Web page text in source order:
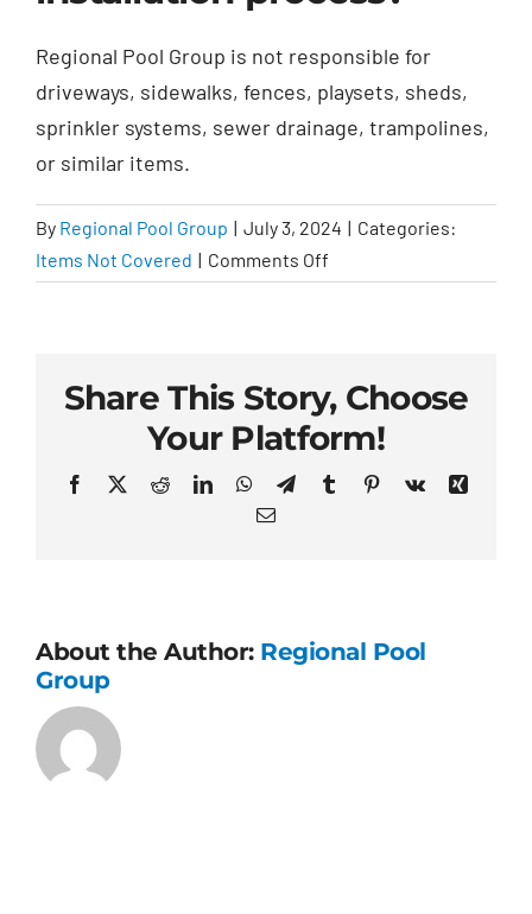
Regional Pool Group is not responsible for
driveways, sidewalks, fences, playsets, sheds,
sprinkler systems, sewer drainage, trampolines,
or similar items.
By Regional Pool Group | July 3, 2024 | Categories:
Items Not Covered | Comments Off
What
not
covered
in
the
Share This Story, Choose
Your Platform!
Facebook
X RedditLinkedInWhatsApp
TelegramTumblrPinterest
Vk
Xing
Email
About the Author: Regional Pool
Group